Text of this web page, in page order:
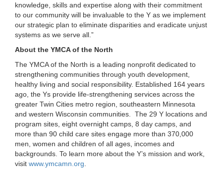
knowledge, skills and expertise along with their commitment
to our community will be invaluable to the Y as we implement
our strategic plan to eliminate disparities and eradicate unjust
systems as we serve all.”
About the YMCA of the North
The YMCA of the North is a leading nonprofit dedicated to
strengthening communities through youth development,
healthy living and social responsibility. Established 164 years
ago, the Ys provide life-strengthening services across the
greater Twin Cities metro region, southeastern Minnesota
and western Wisconsin communities. The 29 Y locations and
program sites, eight overnight camps, 8 day camps, and
more than 90 child care sites engage more than 370,000
men, women and children of all ages, incomes and
backgrounds. To learn more about the Y’s mission and work,
visit www.ymcamn.org